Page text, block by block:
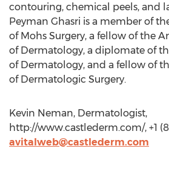
contouring, chemical peels, and
Peyman Ghasri is a member of
of Mohs Surgery, a fellow of the
of Dermatology, a diplomate of
of Dermatology, and a fellow of
of Dermatologic Surgery.
Kevin Neman, Dermatologist,
http://www.castlederm.com/, +1
avitalweb@castlederm.com